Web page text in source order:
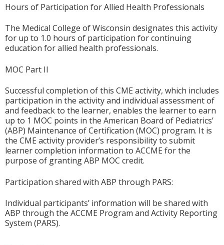
Hours of Participation for Allied Health Professionals
The Medical College of Wisconsin designates this activity
for up to 1.0 hours of participation for continuing
education for allied health professionals.
MOC Part II
Successful completion of this CME activity, which includes
participation in the activity and individual assessment of
and feedback to the learner, enables the learner to earn
up to 1 MOC points in the American Board of Pediatrics’
(ABP) Maintenance of Certification (MOC) program. It is
the CME activity provider’s responsibility to submit
learner completion information to ACCME for the
purpose of granting ABP MOC credit.
Participation shared with ABP through PARS:
Individual participants’ information will be shared with
ABP through the ACCME Program and Activity Reporting
System (PARS).